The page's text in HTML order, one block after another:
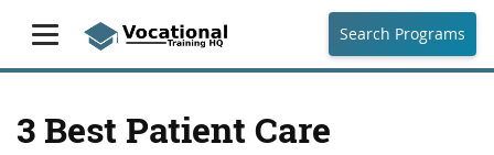
Search Programs
3 Best Patient Care